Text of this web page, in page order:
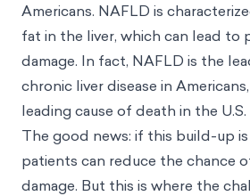
Americans. NAFLD is
fat in the liver, which can lead to
damage. In fact, NAFLD is the
chronic liver disease in
leading cause of death in the U.S.
The good news: if this build-up
patients can reduce the chance
damage. But this is where the